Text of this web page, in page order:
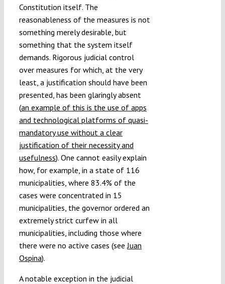
Constitution itself. The
reasonableness of the measures is not
something merely desirable, but
something that the system itself
demands. Rigorous judicial control
over measures for which, at the very
least, a justification should have been
presented, has been glaringly absent
(an example of this is the use of apps
and technological platforms of quasi-
mandatory use without a clear
justification of their necessity and
usefulness). One cannot easily explain
how, for example, in a state of 116
municipalities, where 83.4% of the
cases were concentrated in 15
municipalities, the governor ordered an
extremely strict curfew in all
municipalities, including those where
there were no active cases (seeJuan
Ospina).
A notable exception in the judicial